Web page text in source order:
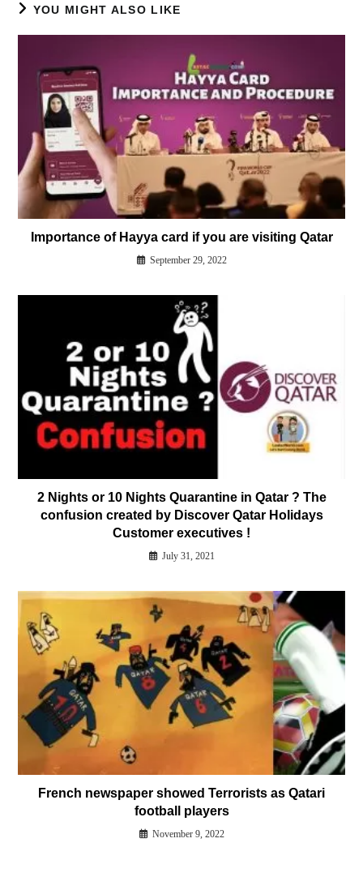
YOU MIGHT ALSO LIKE
Importance of Hayya card if you are visiting Qatar
September 29, 2022
2 Nights or 10 Nights Quarantine in Qatar ? The
confusion created by Discover Qatar Holidays
Customer executives !
July 31, 2021
French newspaper showed Terrorists as Qatari
football players
November 9, 2022